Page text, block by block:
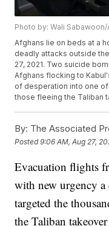
Photo by: Wali Sabawoon/
Afghans lie on beds at a
deadly attacks outside
27, 2021. Two suicide
Afghans flocking to
of desperation into one
those fleeing the Taliban
By: The Associated
Posted9:06 AM, Aug 27,
Evacuation flights
with new urgency
targeted the
the Taliban